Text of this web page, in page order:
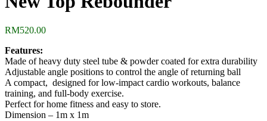
RM520.00
Features:
Made of heavy duty steel tube & powder coated for extra durability
Adjustable angle positions to control the angle of returning ball
A compact, designed for low-impact cardio workouts, balance
training, and full-body exercise.
Perfect for home fitness and easy to store.
Dimension – 1m x 1m